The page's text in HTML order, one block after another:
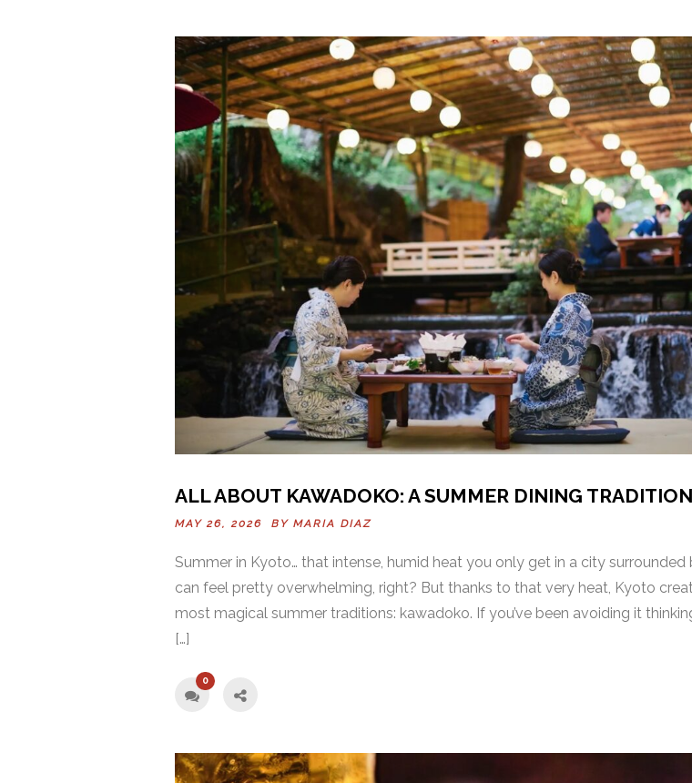
ALL ABOUT KAWADOKO: A SUMMER DINING TRADITION
MAY 26, 2026 BY MARIA DIAZ
Summer in Kyoto… that intense, humid heat you only get in a city surrounded
can feel pretty overwhelming, right? But thanks to that very heat, Kyoto
most magical summer traditions: kawadoko. If you’ve been avoiding it
[…]
0